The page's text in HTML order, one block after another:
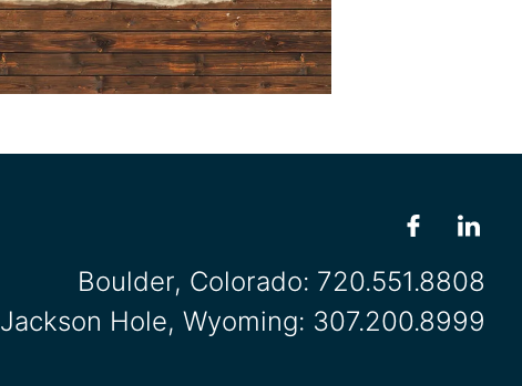
Boulder, Colorado: 720.551.8808
Jackson Hole, Wyoming: 307.200.8999